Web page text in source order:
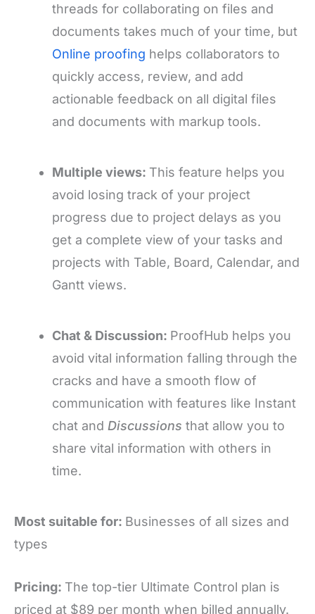
threads for collaborating on files and
documents takes much of your time, but
Online proofing helps collaborators to
quickly access, review, and add
actionable feedback on all digital files
and documents with markup tools.
Multiple views: This feature helps you
avoid losing track of your project
progress due to project delays as you
get a complete view of your tasks and
projects with Table, Board, Calendar, and
Gantt views.
Chat & Discussion: ProofHub helps you
avoid vital information falling through the
cracks and have a smooth flow of
communication with features like Instant
chat and Discussions that allow you to
share vital information with others in
time.
Most suitable for: Businesses of all sizes and
types
Pricing: The top-tier Ultimate Control plan is
priced at $89 per month when billed annually.